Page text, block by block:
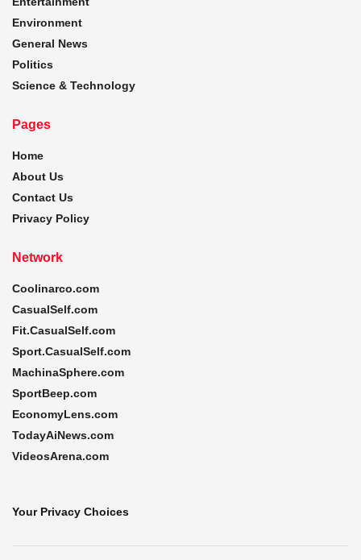
Environment
General News
Politics
Science & Technology
Pages
Home
About Us
Contact Us
Privacy Policy
Network
Coolinarco.com
CasualSelf.com
Fit.CasualSelf.com
Sport.CasualSelf.com
MachinaSphere.com
SportBeep.com
EconomyLens.com
TodayAiNews.com
VideosArena.com
Your Privacy Choices